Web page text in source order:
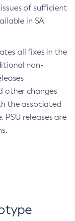
of sufficient
in SA
all fixes in the
non-
other changes
the associated
PSU releases are